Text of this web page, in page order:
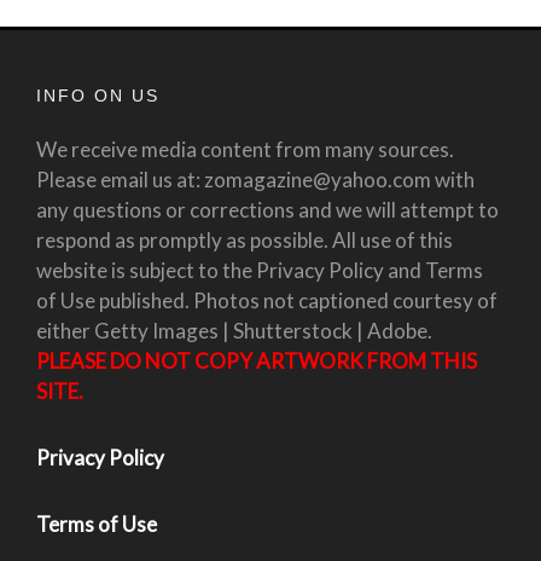
INFO ON US
We receive media content from many sources.
Please email us at: zomagazine@yahoo.com with
any questions or corrections and we will attempt to
respond as promptly as possible. All use of this
website is subject to the Privacy Policy and Terms
of Use published. Photos not captioned courtesy of
either Getty Images | Shutterstock | Adobe.
PLEASE DO NOT COPY ARTWORK FROM THIS
SITE.
Privacy Policy
Terms of Use